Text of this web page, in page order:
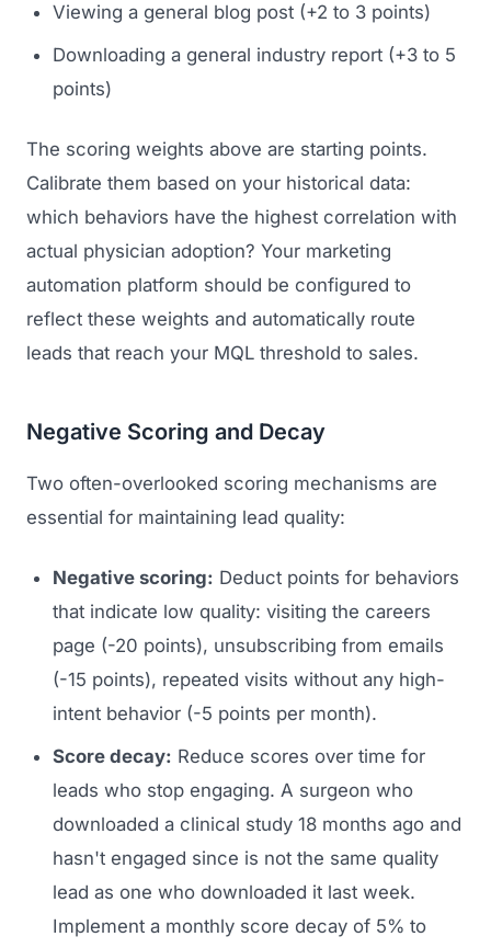
GET TO MARKET
Build & Prepare
Launch
Selling to Buyers
GROW
Scale
Email Marketing
Social Media
CREATIVE
Branding
Video Production
Ecommerce
Conference Marketing
Medical Associations
Dental Devices
Orthopedic Devices
Women's Health
Diagnostics & Imaging
Viewing a general blog post (+2 to 3 points)
Downloading a general industry report (+3 to 5
points)
The scoring weights above are starting points.
Calibrate them based on your historical data:
which behaviors have the highest correlation with
actual physician adoption? Your marketing
automation platform should be configured to
reflect these weights and automatically route
leads that reach your MQL threshold to sales.
Negative Scoring and Decay
Two often-overlooked scoring mechanisms are
essential for maintaining lead quality:
Negative scoring: Deduct points for behaviors
that indicate low quality: visiting the careers
page (-20 points), unsubscribing from emails
(-15 points), repeated visits without any high-
intent behavior (-5 points per month).
Score decay: Reduce scores over time for
leads who stop engaging. A surgeon who
downloaded a clinical study 18 months ago and
hasn't engaged since is not the same quality
lead as one who downloaded it last week.
Implement a monthly score decay of 5% to